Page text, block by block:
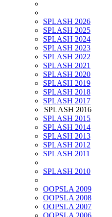
SPLASH 2026
SPLASH 2025
SPLASH 2024
SPLASH 2023
SPLASH 2022
SPLASH 2021
SPLASH 2020
SPLASH 2019
SPLASH 2018
SPLASH 2017
SPLASH 2016
SPLASH 2015
SPLASH 2014
SPLASH 2013
SPLASH 2012
SPLASH 2011
SPLASH 2010
OOPSLA 2009
OOPSLA 2008
OOPSLA 2007